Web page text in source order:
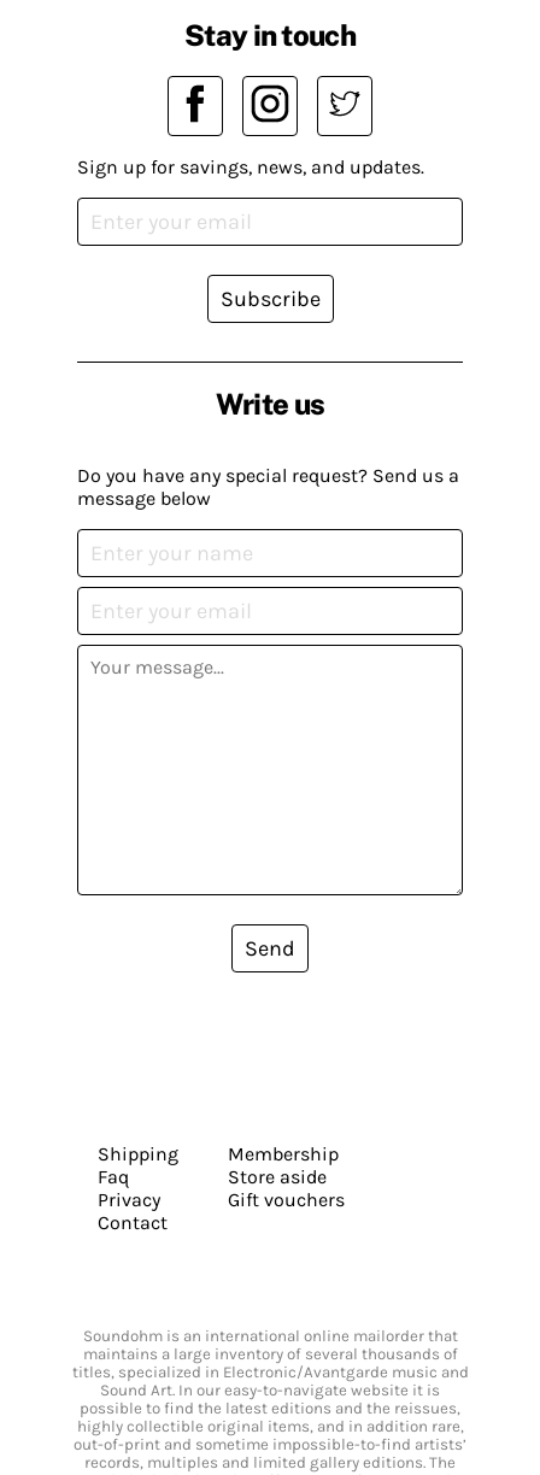
Write us
Do you have any special request? Send us a
message below
Send
Stay in touch
Sign up for savings, news, and updates.
Subscribe
Shipping
Faq
Privacy
Contact
Membership
Store aside
Gift vouchers
Soundohm is an international online mailorder that
maintains a large inventory of several thousands of
titles, specialized in Electronic/Avantgarde music and
Sound Art. In our easy-to-navigate website it is
possible to find the latest editions and the reissues,
highly collectible original items, and in addition rare,
out-of-print and sometime impossible-to-find artists’
records, multiples and limited gallery editions. The